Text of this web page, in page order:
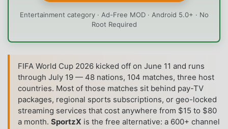
Entertainment category · Ad-Free MOD · Android 5.0+ · No
Root Required
FIFA World Cup 2026 kicked off on June 11 and runs
through July 19 — 48 nations, 104 matches, three host
countries. Most of those matches sit behind pay-TV
packages, regional sports subscriptions, or geo-locked
streaming services that cost anywhere from $15 to $80
a month. SportzX is the free alternative: a 600+ channel